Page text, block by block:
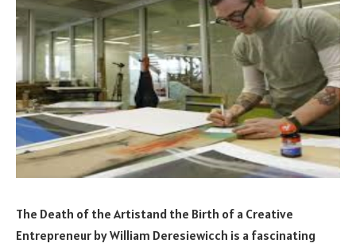
The Death of the Artistand the Birth of a Creative
Entrepreneur by William Deresiewicch is a fascinating